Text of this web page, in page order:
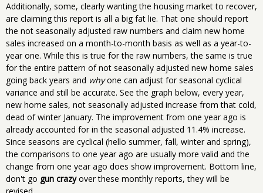
Additionally, some, clearly wanting the housing market to recover,
are claiming this report is all a big fat lie. That one should report
the not seasonally adjusted raw numbers and claim new home
sales increased on a month-to-month basis as well as a year-to-
year one. While this is true for the raw numbers, the same is true
for the entire pattern of not seasonally adjusted new home sales
going back years and whyone can adjust for seasonal cyclical
variance and still be accurate. See the graph below, every year,
new home sales, not seasonally adjusted increase from that cold,
dead of winter January. The improvement from one year ago is
already accounted for in the seasonal adjusted 11.4% increase.
Since seasons are cyclical (hello summer, fall, winter and spring),
the comparisons to one year ago are usually more valid and the
change from one year ago does show improvement. Bottom line,
don't go gun crazyover these monthly reports, they will be